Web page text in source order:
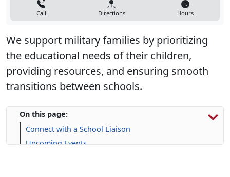
Call Directions Hours
We support military families by prioritizing
the educational needs of their children,
providing resources, and ensuring smooth
transitions between schools.
On this page:
Connect with a School Liaison
Upcoming Events